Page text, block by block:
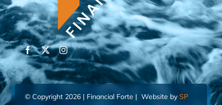
© Copyright 2026 | Financial Forte | Website by SP